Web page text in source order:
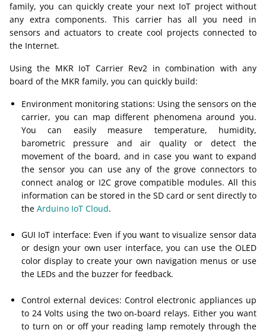
family, you can quickly create your next IoT project without
any extra components. This carrier has all you need in
sensors and actuators to create cool projects connected to
the Internet.
Using the MKR IoT Carrier Rev2 in combination with any
board of the MKR family, you can quickly build:
Environment monitoring stations: Using the sensors on the
carrier, you can map different phenomena around you.
You can easily measure temperature, humidity,
barometric pressure and air quality or detect the
movement of the board, and in case you want to expand
the sensor you can use any of the grove connectors to
connect analog or I2C grove compatible modules. All this
information can be stored in the SD card or sent directly to
the Arduino IoT Cloud.
GUI IoT interface: Even if you want to visualize sensor data
or design your own user interface, you can use the OLED
color display to create your own navigation menus or use
the LEDs and the buzzer for feedback.
Control external devices: Control electronic appliances up
to 24 Volts using the two on-board relays. Either you want
to turn on or off your reading lamp remotely through the